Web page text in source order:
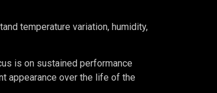
temperature variation, humidity,
is on sustained performance
appearance over the life of the